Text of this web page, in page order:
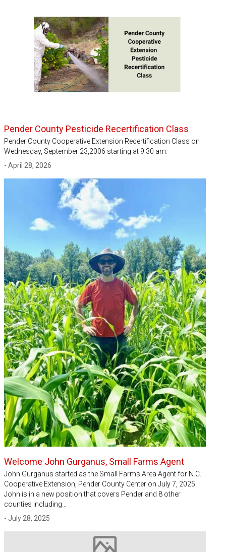
Pender County Pesticide Recertification Class
Pender County Cooperative Extension Recertification Class on
Wednesday, September 23,2006 starting at 9:30 am.
- April 28, 2026
Welcome John Gurganus, Small Farms Agent
John Gurganus started as the Small Farms Area Agent for N.C.
Cooperative Extension, Pender County Center on July 7, 2025.
John is in a new position that covers Pender and 8 other
counties including…
- July 28, 2025